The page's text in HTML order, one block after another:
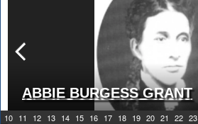
10 11 12 13 14 15 16 17 18 19 20 21 22 23
ABBIE BURGESS GRANT